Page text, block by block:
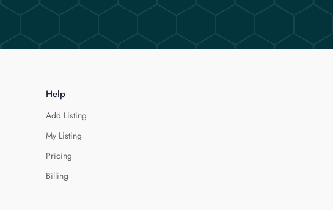
Help
Add Listing
My Listing
Pricing
Billing